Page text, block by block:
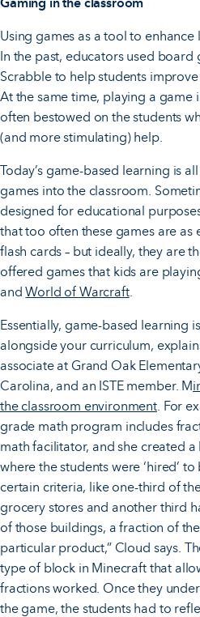
Using games as a tool to enhance
In the past, educators used
Scrabble to help students
At the same time, playing a game
often bestowed on the students
(and more stimulating) help.
Today’s game-based learning is
games into the classroom.
designed for educational
that too often these games are as
flash cards – but ideally, they are
offered games that kids are
andWorld of Warcraft.
Essentially, game-based learning
alongside your curriculum,
associate at Grand Oak
Carolina, and an ISTE member. M
the classroom environment. For
grade math program includes
math facilitator, and she created
where the students were ‘hired’
certain criteria, like one-third of
grocery stores and another third
of those buildings, a fraction of
particular product,” Cloud says.
type of block in Minecraft that
fractions worked. Once they
the game, the students had to